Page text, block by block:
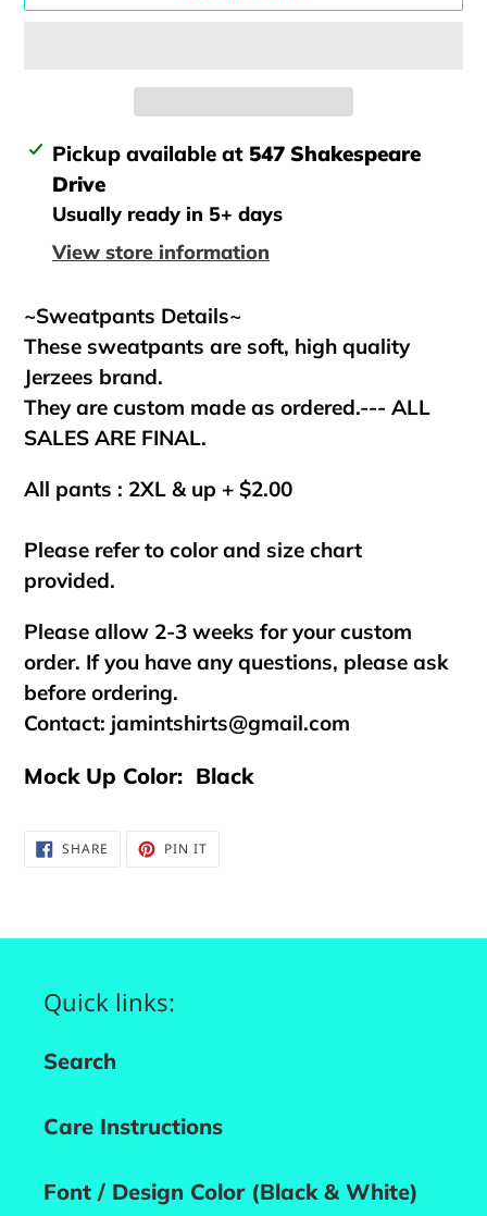
Adding
product
your
Pickup available at 547 Shakespeare
Drive
Usually ready in 5+ days
View store information
~Sweatpants Details~
These sweatpants are soft, high quality
Jerzees brand.
They are custom made as ordered.--- ALL
SALES ARE FINAL.
All pants : 2XL & up + $2.00
Please refer to color and size chart
provided.
Please allow 2-3 weeks for your custom
order. If you have any questions, please ask
before ordering.
Contact: jamintshirts@gmail.com
Mock Up Color: Black
SHARE SHARE PIN ITPIN
Quick links:
Search
Care Instructions
Font / Design Color (Black & White)